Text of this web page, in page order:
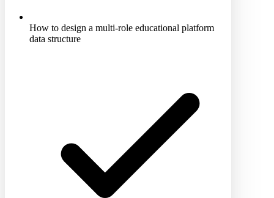
How to design a multi-role educational platform
data structure